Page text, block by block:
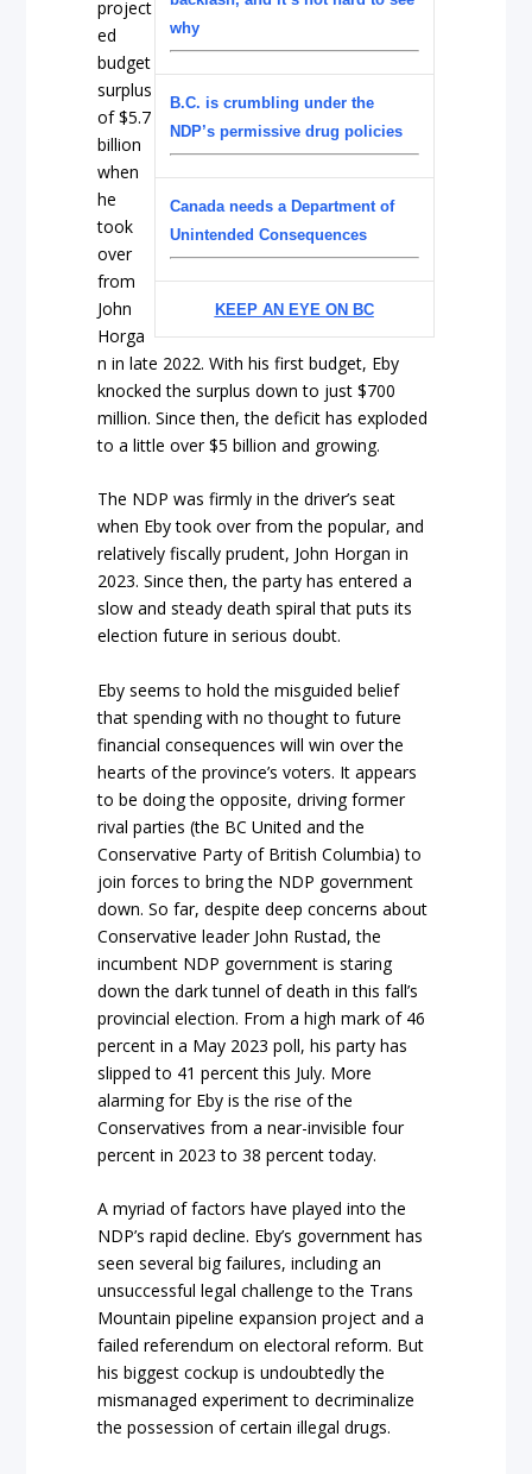
why
B.C. is crumbling under the
NDP’s permissive drug policies
Canada needs a Department of
Unintended Consequences
KEEP AN EYE ON BC
project
ed
budget
surplus
of $5.7
billion
when
he
took
over
from
John
Horga
n in late 2022. With his first budget, Eby
knocked the surplus down to just $700
million. Since then, the deficit has exploded
to a little over $5 billion and growing.
The NDP was firmly in the driver’s seat
when Eby took over from the popular, and
relatively fiscally prudent, John Horgan in
2023. Since then, the party has entered a
slow and steady death spiral that puts its
election future in serious doubt.
Eby seems to hold the misguided belief
that spending with no thought to future
financial consequences will win over the
hearts of the province’s voters. It appears
to be doing the opposite, driving former
rival parties (the BC United and the
Conservative Party of British Columbia) to
join forces to bring the NDP government
down. So far, despite deep concerns about
Conservative leader John Rustad, the
incumbent NDP government is staring
down the dark tunnel of death in this fall’s
provincial election. From a high mark of 46
percent in a May 2023 poll, his party has
slipped to 41 percent this July. More
alarming for Eby is the rise of the
Conservatives from a near-invisible four
percent in 2023 to 38 percent today.
A myriad of factors have played into the
NDP’s rapid decline. Eby’s government has
seen several big failures, including an
unsuccessful legal challenge to the Trans
Mountain pipeline expansion project and a
failed referendum on electoral reform. But
his biggest cockup is undoubtedly the
mismanaged experiment to decriminalize
the possession of certain illegal drugs.